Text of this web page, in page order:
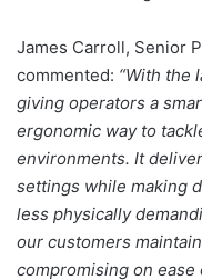
James Carroll, Senior
commented: “With the
giving operators a
ergonomic way to
environments. It
settings while making
less physically
our customers
compromising on ease